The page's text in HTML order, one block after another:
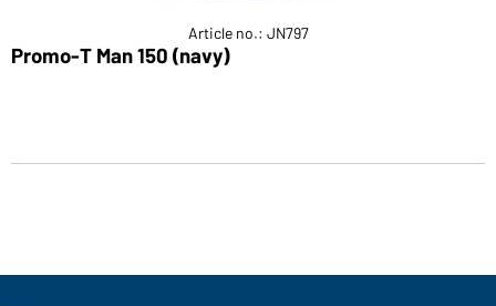
Article no.: JN797
Promo-T Man 150 (navy)